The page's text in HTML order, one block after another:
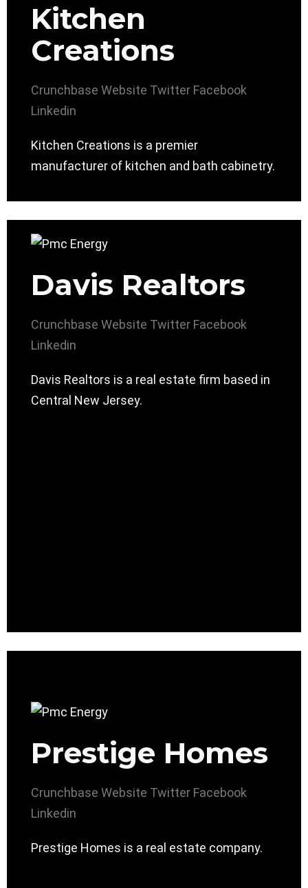
Kitchen
Creations
Crunchbase Website Twitter Facebook
Linkedin
Kitchen Creations is a premier
manufacturer of kitchen and bath cabinetry.
Davis Realtors
Crunchbase Website Twitter Facebook
Linkedin
Davis Realtors is a real estate firm based in
Central New Jersey.
Prestige Homes
Crunchbase Website Twitter Facebook
Linkedin
Prestige Homes is a real estate company.